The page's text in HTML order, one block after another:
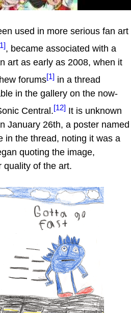
used in more serious fan art
, became associated with a
art as early as 2008, when it
forums[1] in a thread
in the gallery on the now-
Central.[12] It is unknown
January 26th, a poster named
in the thread, noting it was a
quoting the image,
quality of the art.